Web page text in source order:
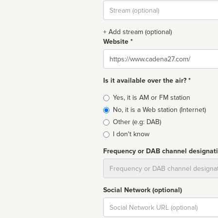
Stream
url
+ Add stream (optional)
Website *
Website
Is it available over the air? *
Broadcast
type
Yes, it is AM or FM station
No, it is a Web station (Internet)
Other (e.g: DAB)
I don't know
Frequency or DAB channel
Social Network (optional)
Social
url